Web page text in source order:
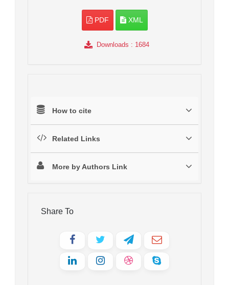
PDF XML
Downloads : 1684
How to cite
Related Links
More by Authors Link
Share To